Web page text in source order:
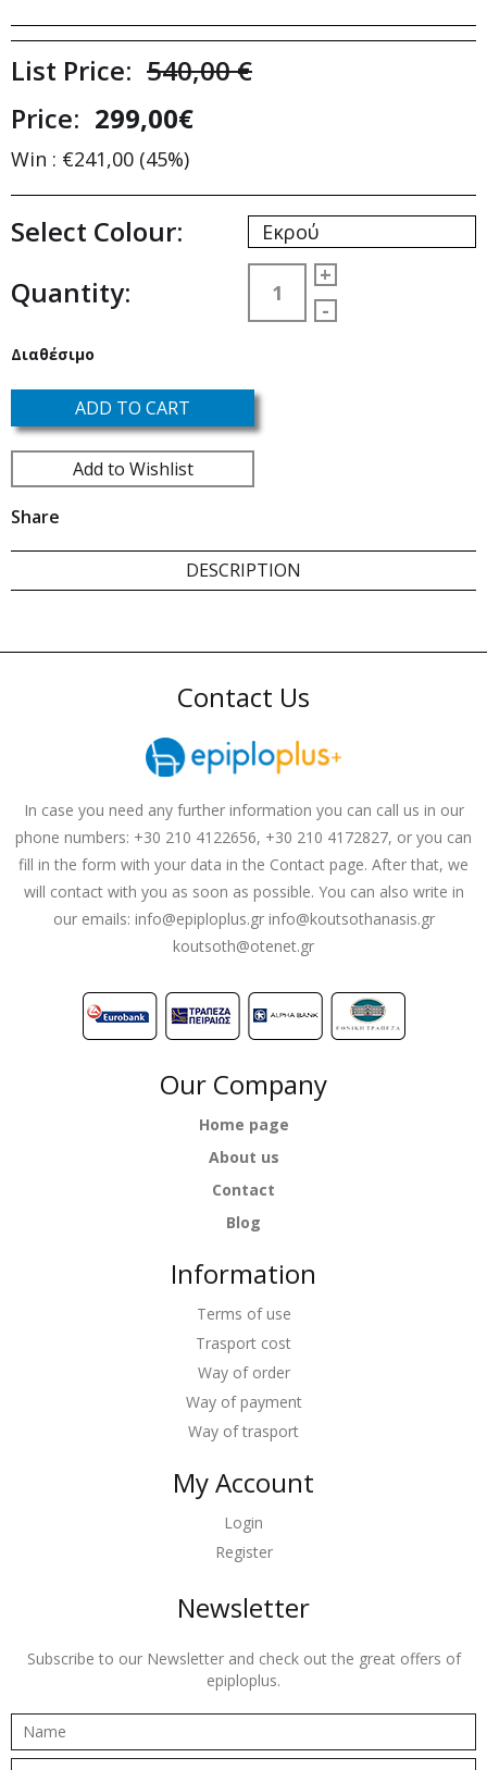
List Price: 540,00 €
Price: 299,00€
Win : €241,00 (45%)
Select Colour: Εκρού
Quantity:
+
-
Διαθέσιμο
ADD TO CART
Add to Wishlist
Share
DESCRIPTION
Contact Us
In case you need any further information you can call us in our
phone numbers: +30 210 4122656, +30 210 4172827, or you can
fill in the form with your data in the Contact page. After that, we
will contact with you as soon as possible. You can also write in
our emails: info@epiploplus.gr info@koutsothanasis.gr
koutsoth@otenet.gr
Our Company
Home page
About us
Contact
Blog
Information
Terms of use
Trasport cost
Way of order
Way of payment
Way of trasport
My Account
Login
Register
Newsletter
Subscribe to our Newsletter and check out the great offers of
epiploplus.